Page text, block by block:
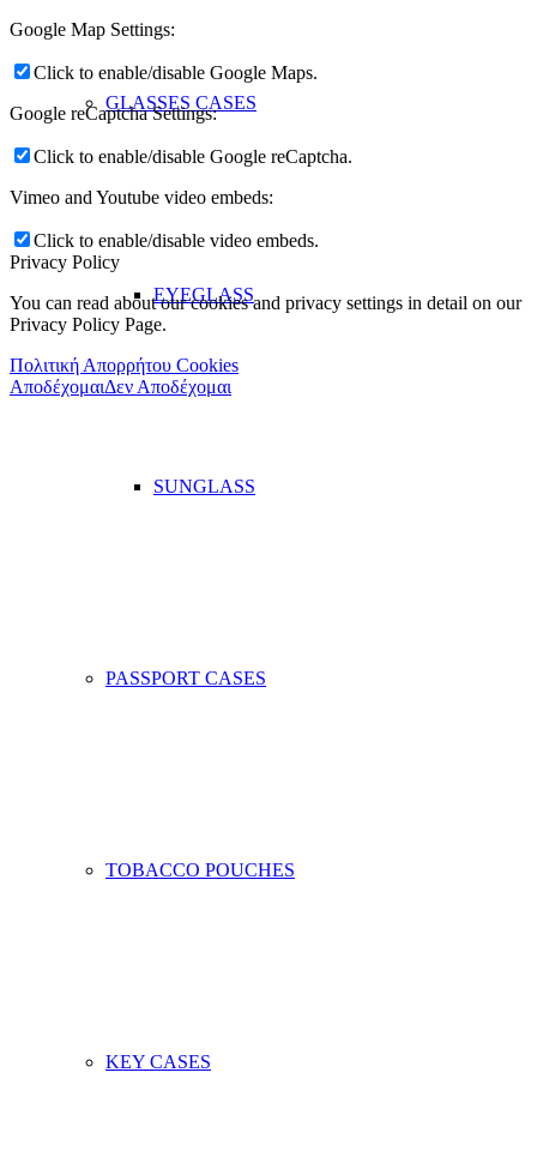
GLASSES CASES
EYEGLASS
SUNGLASS
PASSPORT CASES
TOBACCO POUCHES
KEY CASES
Google Map Settings:
Click to enable/disable Google Maps.
Google reCaptcha Settings:
Click to enable/disable Google reCaptcha.
Vimeo and Youtube video embeds:
Click to enable/disable video embeds.
Privacy Policy
You can read about our cookies and privacy settings in detail on our
Privacy Policy Page.
Πολιτική Απορρήτου Cookies
ΑποδέχομαιΔεν Αποδέχομαι